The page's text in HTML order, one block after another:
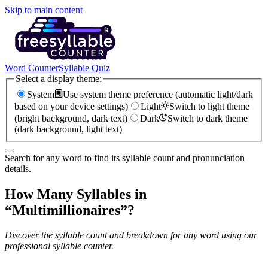
Skip to main content
Word CounterSyllable Quiz
Select a display theme:
System
Use system theme preference (automatic light/dark
based on your device settings)
Light
Switch to light theme
(bright background, dark text)
Dark
Switch to dark theme
(dark background, light text)
Search for any word to find its syllable count and pronunciation
details.
How Many Syllables in
“Multimillionaires”?
Discover the syllable count and breakdown for any word using our
professional syllable counter.